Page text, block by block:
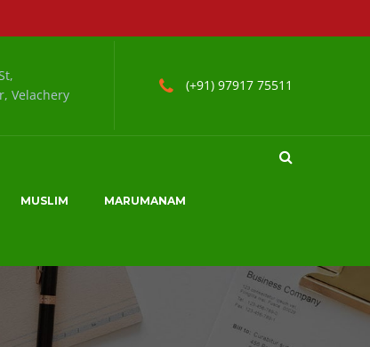
Velachery
(+91) 97917 75511
MUSLIM MARUMANAM